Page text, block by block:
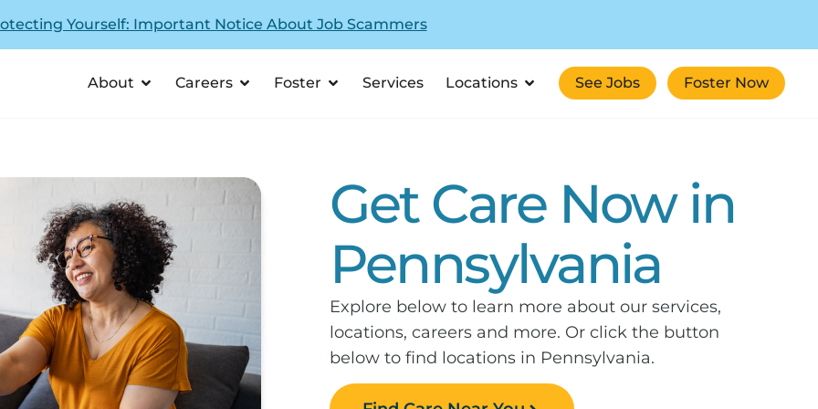
Yourself: Important Notice About Job Scammers
About Careers Foster Services Locations See Jobs Foster Now
Get Care Now in
Pennsylvania
Explore below to learn more about our services,
locations, careers and more. Or click the button
below to find locations in Pennsylvania.